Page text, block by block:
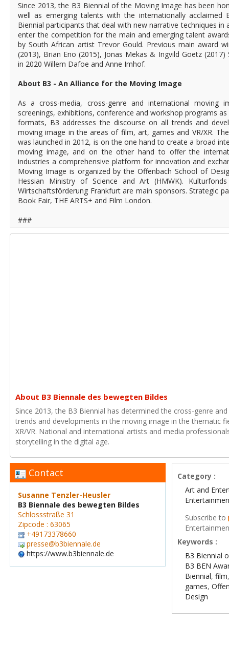
Since 2013, the B3 Biennial of the Moving Image has been
well as emerging talents with the internationally acclaimed
Biennial participants that deal with new narrative techniques in
enter the competition for the main and emerging talent
by South African artist Trevor Gould. Previous main award
(2013), Brian Eno (2015), Jonas Mekas & Ingvild Goetz
in 2020 Willem Dafoe and Anne Imhof.
About B3 - An Alliance for the Moving Image
As a cross-media, cross-genre and international moving
screenings, exhibitions, conference and workshop programs
formats, B3 addresses the discourse on all trends and
moving image in the areas of film, art, games and VR/XR.
was launched in 2012, is on the one hand to create a broad
moving image, and on the other hand to offer the
industries a comprehensive platform for innovation and
Moving Image is organized by the Offenbach School of
Hessian Ministry of Science and Art (HMWK).
Wirtschaftsförderung Frankfurt are main sponsors. Strategic
Book Fair, THE ARTS+ and Film London.
###
About B3 Biennale des bewegten Bildes
Since 2013, the B3 Biennial has determined the cross-genre
trends and developments in the moving image in the thematic
XR/VR. National and international artists and media
storytelling in the digital age.
Contact
Susanne Tenzler-Heusler
B3 Biennale des bewegten Bildes
Schlossstraße 31
Zipcode : 63065
+49173378660
presse@b3biennale.de
https://www.b3biennale.de
Category :
Art and
Subscribe to
Keywords :
B3 Biennial
B3 BEN
Biennial,film
games,
Design